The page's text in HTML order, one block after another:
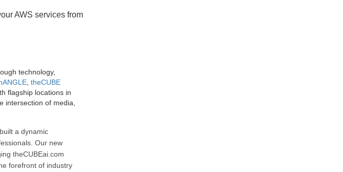
AWS services from
technology,
, theCUBE
flagship locations in
intersection of media,
a dynamic
Our new
theCUBEai.com
forefront of industry